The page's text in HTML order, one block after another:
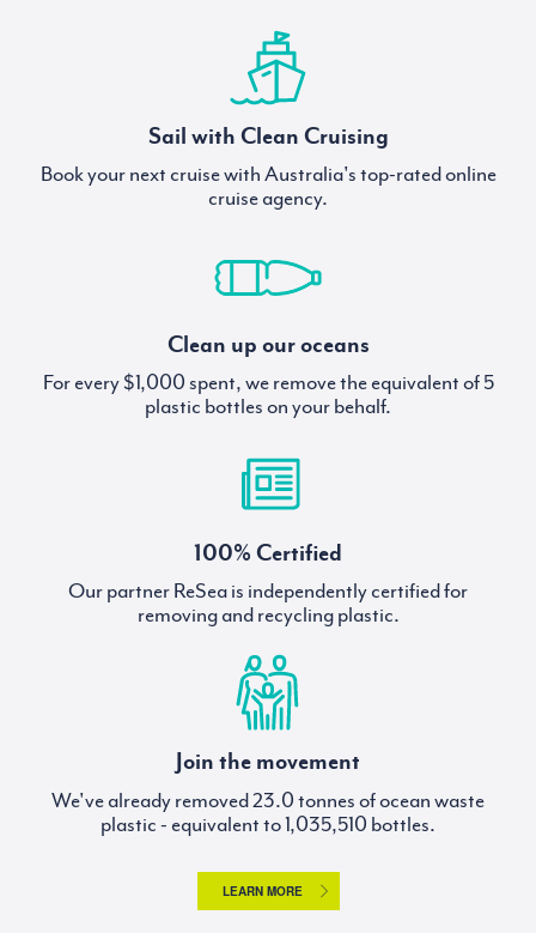
Sail with Clean Cruising
Book your next cruise with Australia's top-rated online
cruise agency.
Clean up our oceans
For every $1,000 spent, we remove the equivalent of 5
plastic bottles on your behalf.
100% Certified
Our partner ReSea is independently certified for
removing and recycling plastic.
Join the movement
We've already removed
tonnes of ocean waste
plastic - equivalent to
bottles.
LEARN MORE